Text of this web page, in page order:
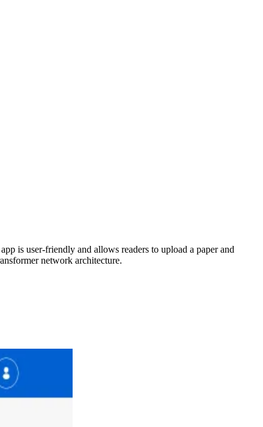
is user-friendly and allows readers to upload a paper and
network architecture.